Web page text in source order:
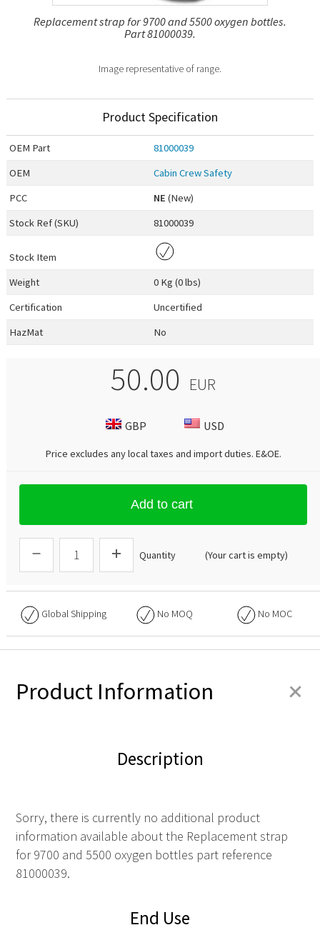
Replacement strap for 9700 and 5500 oxygen bottles.
Part 81000039.
Image representative of range.
Product Specification
OEM Part
81000039
OEM
Cabin Crew Safety
PCC
NE (New)
Stock Ref (SKU) 81000039
Stock Item
Weight
0 Kg (0 lbs)
Certification
Uncertified
HazMat
No
50.00 EUR
GBP USD
Price excludes any local taxes and import duties. E&OE.
Add to cart
Quantity (Your cart is empty)
Global Shipping No MOQ No MOC
Product Information +
Description
Sorry, there is currently no additional product
information available about the Replacement strap
for 9700 and 5500 oxygen bottles part reference
81000039.
End Use